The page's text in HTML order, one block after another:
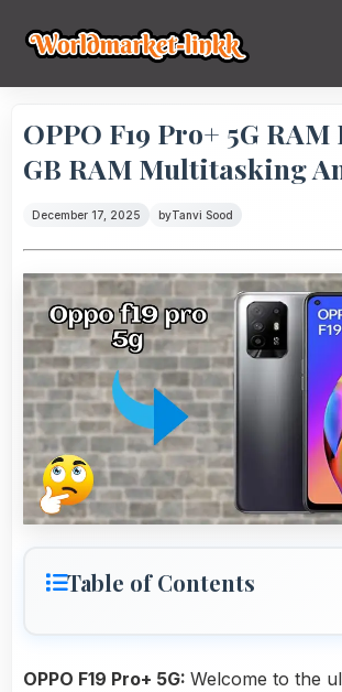
OPPO F19 Pro+ 5G RAM
GB RAM Multitasking
December 17, 2025 byTanvi Sood
Table of Contents
OPPO F19 Pro+ 5G: Welcome to the